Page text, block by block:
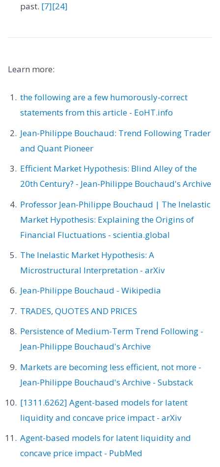
past. [7][24]
Learn more:
the following are a few humorously-correct
statements from this article - EoHT.info
Jean-Philippe Bouchaud: Trend Following Trader
and Quant Pioneer
Efficient Market Hypothesis: Blind Alley of the
20th Century? - Jean-Philippe Bouchaud's Archive
Professor Jean-Philippe Bouchaud | The Inelastic
Market Hypothesis: Explaining the Origins of
Financial Fluctuations - scientia.global
The Inelastic Market Hypothesis: A
Microstructural Interpretation - arXiv
Jean-Philippe Bouchaud - Wikipedia
TRADES, QUOTES AND PRICES
Persistence of Medium-Term Trend Following -
Jean-Philippe Bouchaud's Archive
Markets are becoming less efficient, not more -
Jean-Philippe Bouchaud's Archive - Substack
[1311.6262] Agent-based models for latent
liquidity and concave price impact - arXiv
Agent-based models for latent liquidity and
concave price impact - PubMed